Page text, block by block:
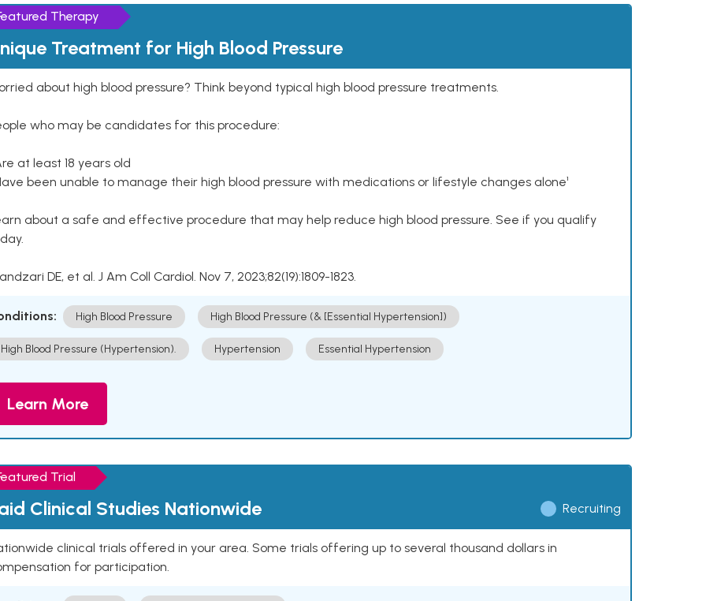
Therapy
Treatment for High Blood Pressure
about high blood pressure? Think beyond typical high blood pressure treatments.
who may be candidates for this procedure:
at least 18 years old
been unable to manage their high blood pressure with medications or lifestyle changes alone¹
about a safe and effective procedure that may help reduce high blood pressure. See if you qualify
DE, et al. J Am Coll Cardiol. Nov 7, 2023;82(19):1809-1823.
High Blood Pressure High Blood Pressure (& [Essential Hypertension])
High Blood Pressure (Hypertension). Hypertension Essential Hypertension
Learn More
Trial
Clinical Studies Nationwide Recruiting
clinical trials offered in your area. Some trials offering up to several thousand dollars in
for participation.